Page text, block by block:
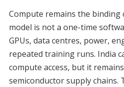
Compute remains the binding
model is not a one-time
GPUs, data centres, power,
repeated training runs. India
compute access, but it
semiconductor supply